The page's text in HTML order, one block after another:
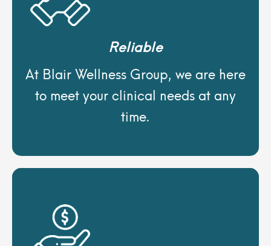
Reliable
At Blair Wellness Group, we are here
to meet your clinical needs at any
time.